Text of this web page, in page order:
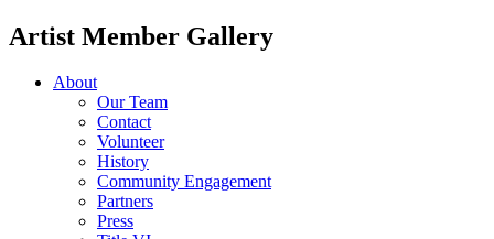
Artist Member Gallery
About
Our Team
Contact
Volunteer
History
Community Engagement
Partners
Press